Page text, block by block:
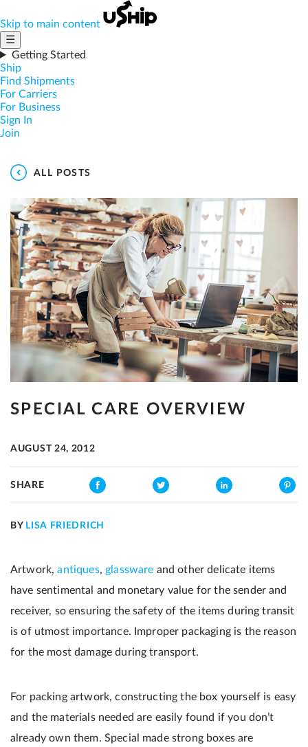
Skip to main content
☰
Getting Started
Ship
Find Shipments
For Carriers
For Business
Sign In
Join
ALL POSTS
SPECIAL CARE OVERVIEW
AUGUST 24, 2012
SHARE
BY LISA FRIEDRICH
Artwork,antiques, glassware and other delicate items
have sentimental and monetary value for the sender and
receiver, so ensuring the safety of the items during transit
is of utmost importance. Improper packaging is the reason
for the most damage during transport.
For packing artwork, constructing the box yourself is easy
and the materials needed are easily found if you don’t
already own them. Special made strong boxes are